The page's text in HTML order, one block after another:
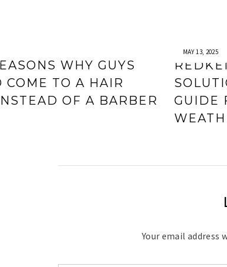
WHY GUYS
COME TO A HAIR
OF A BARBER
MAY 13, 2025
GUIDE
Your email address